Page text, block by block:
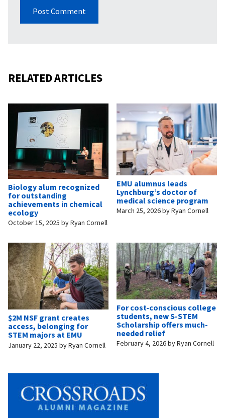
RELATED ARTICLES
Biology alum recognized
for outstanding
achievements in chemical
ecology
October 15, 2025 byRyan Cornell
EMU alumnus leads
Lynchburg’s doctor of
medical science program
March 25, 2026byRyan Cornell
$2M NSF grant creates
access, belonging for
STEM majors at EMU
January 22, 2025 byRyan Cornell
For cost-conscious college
students, new S-STEM
Scholarship offers much-
needed relief
February 4, 2026byRyan Cornell